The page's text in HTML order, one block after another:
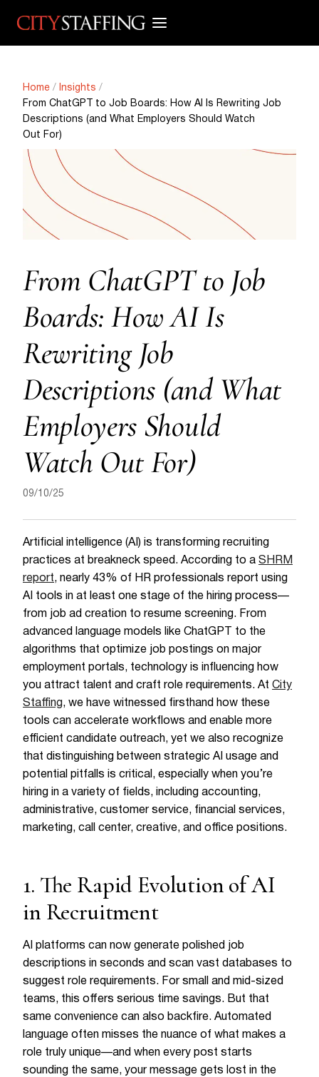
content
Home / Insights /
From ChatGPT to Job Boards: How AI Is Rewriting Job
Descriptions (and What Employers Should Watch
Out For)
From ChatGPT to Job
Boards: How AI Is
Rewriting Job
Descriptions (and What
Employers Should
Watch Out For)
09/10/25
Artificial intelligence (AI) is transforming recruiting
practices at breakneck speed. According to a SHRM
report, nearly 43% of HR professionals report using
AI tools in at least one stage of the hiring process—
from job ad creation to resume screening. From
advanced language models like ChatGPT to the
algorithms that optimize job postings on major
employment portals, technology is influencing how
you attract talent and craft role requirements. At City
Staffing, we have witnessed firsthand how these
tools can accelerate workflows and enable more
efficient candidate outreach, yet we also recognize
that distinguishing between strategic AI usage and
potential pitfalls is critical, especially when you’re
hiring in a variety of fields, including accounting,
administrative, customer service, financial services,
marketing, call center, creative, and office positions.
1. The Rapid Evolution of AI
in Recruitment
AI platforms can now generate polished job
descriptions in seconds and scan vast databases to
suggest role requirements. For small and mid-sized
teams, this offers serious time savings. But that
same convenience can also backfire. Automated
language often misses the nuance of what makes a
role truly unique—and when every post starts
sounding the same, your message gets lost in the